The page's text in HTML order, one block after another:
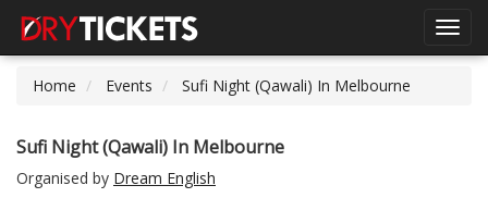
Home
Events Sufi Night (Qawali) In Melbourne
Sufi Night (Qawali) In Melbourne
Organised by Dream English